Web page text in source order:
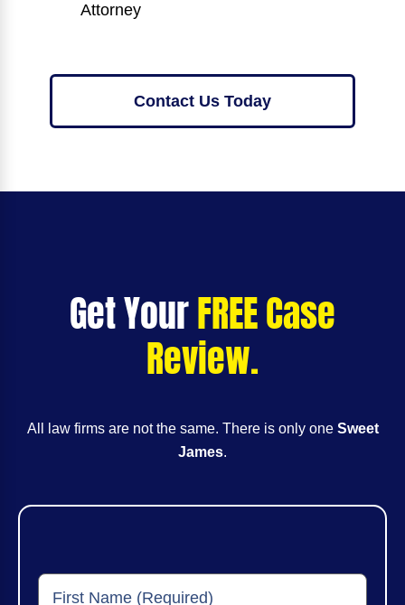
Attorney
Contact Us Today
Get YourFREE Case
Review.
All law firms are not the same. There is only one Sweet
James.